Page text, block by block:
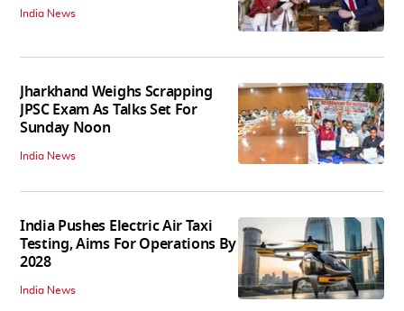
India News
Jharkhand Weighs Scrapping
JPSC Exam As Talks Set For
Sunday Noon
India News
India Pushes Electric Air Taxi
Testing, Aims For Operations By
2028
India News